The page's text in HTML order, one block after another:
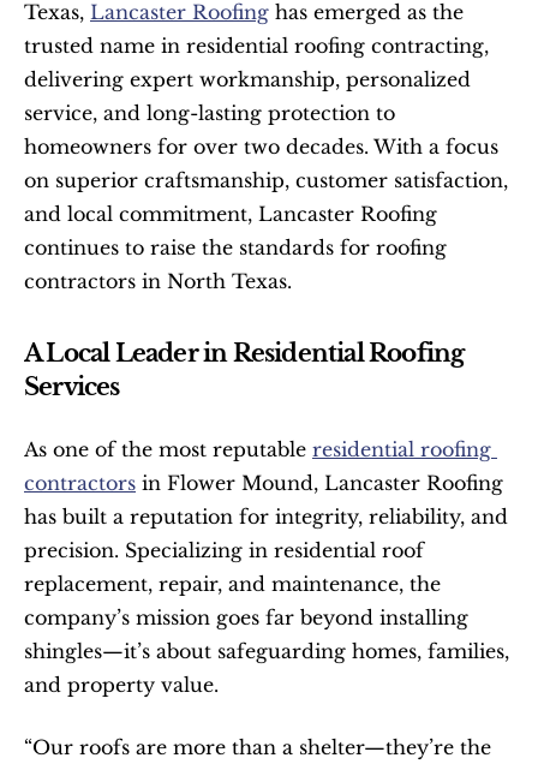
Texas, Lancaster Roofing has emerged as the
trusted name in residential roofing contracting,
delivering expert workmanship, personalized
service, and long-lasting protection to
homeowners for over two decades. With a focus
on superior craftsmanship, customer satisfaction,
and local commitment, Lancaster Roofing
continues to raise the standards for roofing
contractors in North Texas.
A Local Leader in Residential Roofing
Services
As one of the most reputable residential roofing
contractors in Flower Mound, Lancaster Roofing
has built a reputation for integrity, reliability, and
precision. Specializing in residential roof
replacement, repair, and maintenance, the
company’s mission goes far beyond installing
shingles—it’s about safeguarding homes, families,
and property value.
“Our roofs are more than a shelter—they’re the